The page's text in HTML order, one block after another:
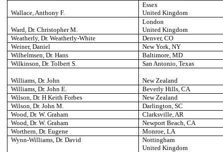
Wallace, Anthony F.
Essex
United Kingdom
Ward, Dr. Christopher M.
London
United Kingdom
Weatherly, Dr. Weatherly-White
Denver, CO
Weiner, Daniel
New York , NY
Wilhelmsen, Dr. Hans
Baltimore , MD
Wilkinson, Dr. Tolbert S.
San Antonio , Texas
Williams, Dr. John
New Zealand
Williams, Dr. John E.
Beverly Hills , CA
Wilson, Dr. H Keith Forbes
New Zealand
Wilson, Dr. John M.
Darlington , SC
Wood, Dr. W. Graham
Clarksville , AR
Wood, Dr. W. Graham
Newport Beach , CA
Worthern, Dr. Eugene
Monroe , LA
Wynn-Williams, Dr. David
Nottingham
United Kingdom